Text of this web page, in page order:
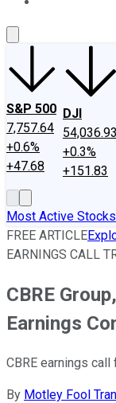
S&P 500
7,757.64
+0.6%
+47.68
DJI
54,036.93
+0.3%
+151.83
Most Active Stocks
FREE ARTICLE
EARNINGS CALL
CBRE
Earnings
CBRE earnings
By Motley Fool